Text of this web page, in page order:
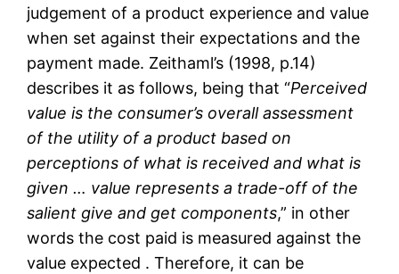
judgement of a product experience and value
when set against their expectations and the
payment made. Zeithaml’s (1998, p.14)
describes it as follows, being that “Perceived
value is the consumer’s overall assessment
of the utility of a product based on
perceptions of what is received and what is
given … value represents a trade-off of the
salient give and get components,” in other
words the cost paid is measured against the
value expected . Therefore, it can be